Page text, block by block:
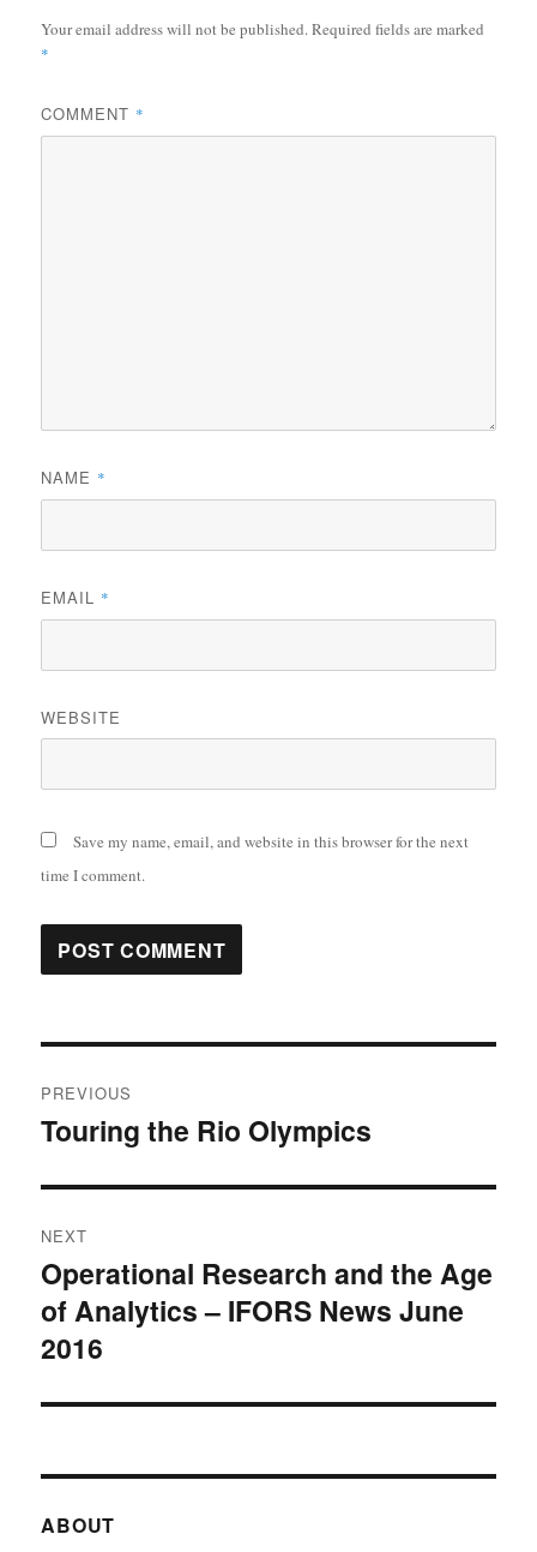
Your email address will not be published.Required fields are marked
*
COMMENT *
NAME *
EMAIL *
WEBSITE
Save my name, email, and website in this browser for the next
time I comment.
navigation
PREVIOUS
Previous
Touring the Rio Olympics
NEXT
Next
post:
Operational Research and the Age
of Analytics – IFORS News June
2016
ABOUT